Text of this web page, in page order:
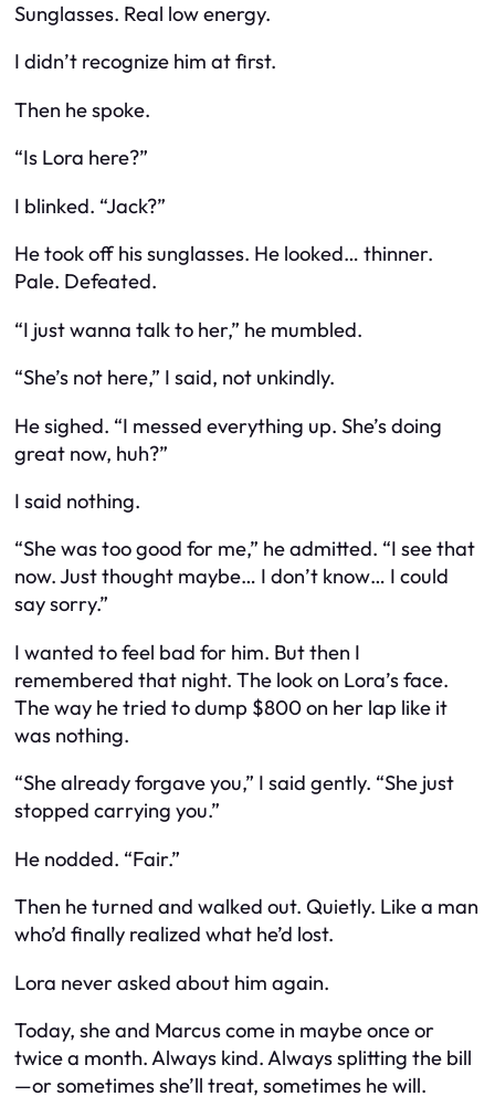
Sunglasses. Real low energy.
I didn’t recognize him at first.
Then he spoke.
“Is Lora here?”
I blinked. “Jack?”
He took off his sunglasses. He looked… thinner.
Pale. Defeated.
“I just wanna talk to her,” he mumbled.
“She’s not here,” I said, not unkindly.
He sighed. “I messed everything up. She’s doing
great now, huh?”
I said nothing.
“She was too good for me,” he admitted. “I see that
now. Just thought maybe… I don’t know… I could
say sorry.”
I wanted to feel bad for him. But then I
remembered that night. The look on Lora’s face.
The way he tried to dump $800 on her lap like it
was nothing.
“She already forgave you,” I said gently. “She just
stopped carrying you.”
He nodded. “Fair.”
Then he turned and walked out. Quietly. Like a man
who’d finally realized what he’d lost.
Lora never asked about him again.
Today, she and Marcus come in maybe once or
twice a month. Always kind. Always splitting the bill
—or sometimes she’ll treat, sometimes he will.